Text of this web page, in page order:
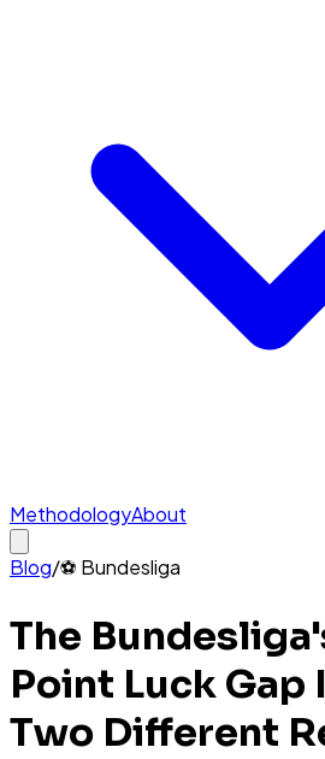
MethodologyAbout
Blog/⚽ Bundesliga
The
Point Luck Gap
Two Different